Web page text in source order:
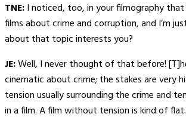
TNE:I noticed, too, in your filmography
films about crime and corruption, and I’m
about that topic interests you?
JE:Well, I never thought of that before!
cinematic about crime; the stakes are very
tension usually surrounding the crime and
in a film. A film without tension is kind of flat.